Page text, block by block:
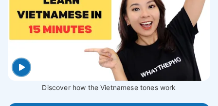
Discover how the Vietnamese tones work